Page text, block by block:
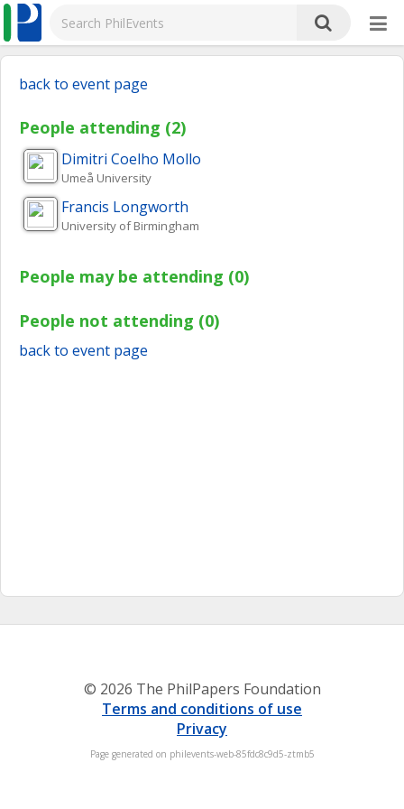
back to event page
People attending (2)
Dimitri Coelho Mollo
Umeå University
Francis Longworth
University of Birmingham
People may be attending (0)
People not attending (0)
back to event page
© 2026 The PhilPapers Foundation
Terms and conditions of use
Privacy
Page generated on philevents-web-85fdc8c9d5-ztmb5